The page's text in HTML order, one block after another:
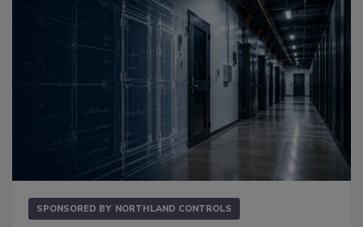
SPONSORED BY NORTHLAND CONTROLS